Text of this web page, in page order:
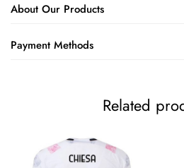
About Our Products
Payment Methods
Related